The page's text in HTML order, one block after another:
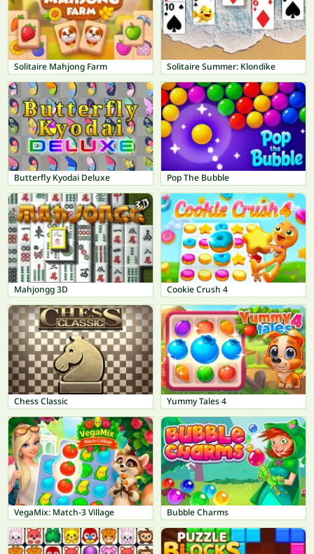
Solitaire Mahjong Farm Solitaire Summer: Klondike
Butterfly Kyodai Deluxe Pop The Bubble
Mahjongg 3D Cookie Crush 4
Chess Classic Yummy Tales 4
VegaMix: Match-3 Village Bubble Charms